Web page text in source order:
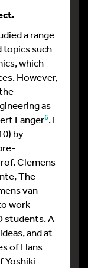
a range
topics such
which
However,
as
Langer6. I
by
Clemens
The
van
work
students. A
and at
of Hans
Yoshiki